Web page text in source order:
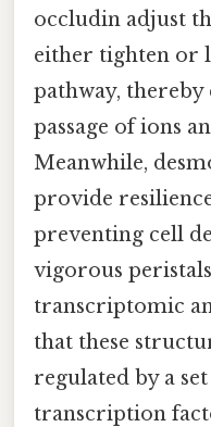
occludin adjust
either tighten or
pathway,
passage of ions
Meanwhile,
provide
preventing cell
vigorous
transcriptomic
that these
regulated by a
transcription